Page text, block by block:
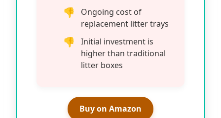
Ongoing cost of
replacement litter trays
Initial investment is
higher than traditional
litter boxes
Buy on Amazon